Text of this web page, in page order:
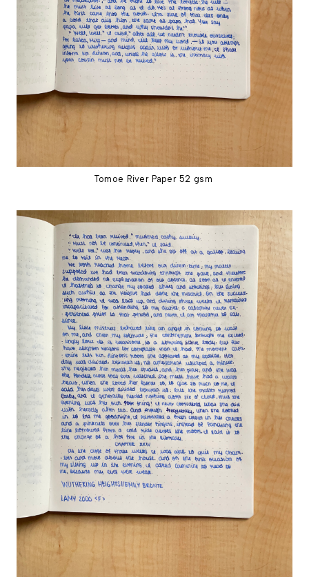
Tomoe River Paper 52 gsm